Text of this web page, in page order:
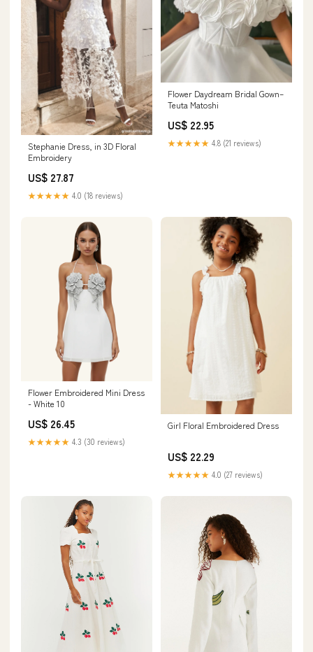
Stephanie Dress, in 3D Floral
Embroidery
US$ 27.87
★★★★★ 4.0 (18 reviews)
Flower Daydream Bridal Gown–
Teuta Matoshi
US$ 22.95
★★★★★ 4.8 (21 reviews)
Flower Embroidered Mini Dress
- White 10
US$ 26.45
★★★★★ 4.3 (30 reviews)
Girl Floral Embroidered Dress
US$ 22.29
★★★★★ 4.0 (27 reviews)